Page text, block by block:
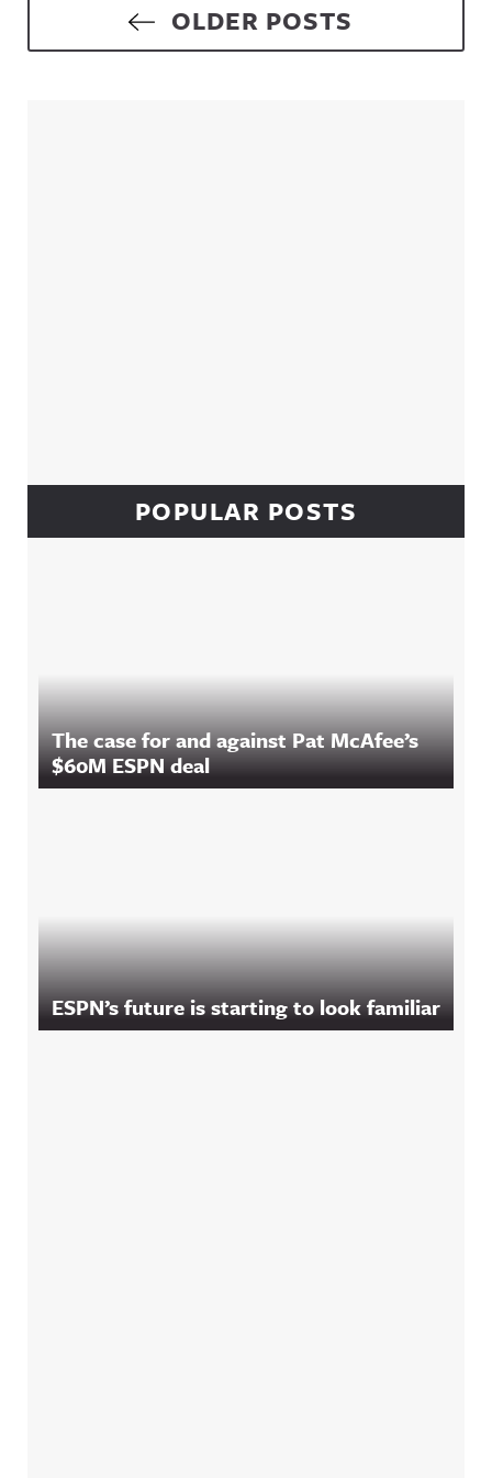
Posts navigationOLDER POSTS
POPULAR POSTS
The case for and against Pat McAfee’s
$60M ESPN deal
ESPN’s future is starting to look familiar